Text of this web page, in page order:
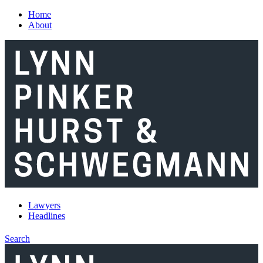
Skip to main content
Home
About
Lawyers
Headlines
Search